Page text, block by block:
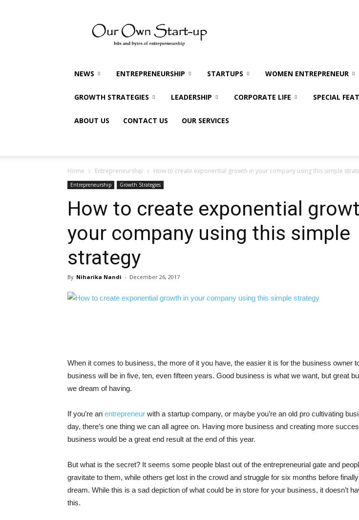
Own
Startup
NEWS ENTREPRENEURSHIP STARTUPS WOMEN ENTREPRENEUR
GROWTH STRATEGIES LEADERSHIP CORPORATE LIFE SPECIAL
ABOUT US CONTACT US OUR SERVICES
Home Entrepreneurship How to create exponential growth in your company using this simple
Entrepreneurship Growth Strategies
How to create exponential
your company using this simple
strategy
By Niharika Nandi - December 26, 2017
When it comes to business, the more of it you have, the easier it is for the business owner
business will be in five, ten, even fifteen years. Good business is what we want, but great
we dream of having.
If you’re an entrepreneur with a startup company, or maybe you’re an old pro cultivating
day, there’s one thing we can all agree on. Having more business and creating more
business would be a great end result at the end of this year.
But what is the secret? It seems some people blast out of the entrepreneurial gate and
gravitate to them, while others get lost in the crowd and struggle for six months before
dream. While this is a sad depiction of what could be in store for your business, it doesn’t
this.